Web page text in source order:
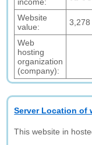
Website
value:
3,278
Web
hosting
organization
(company):
Server Location of
This website in